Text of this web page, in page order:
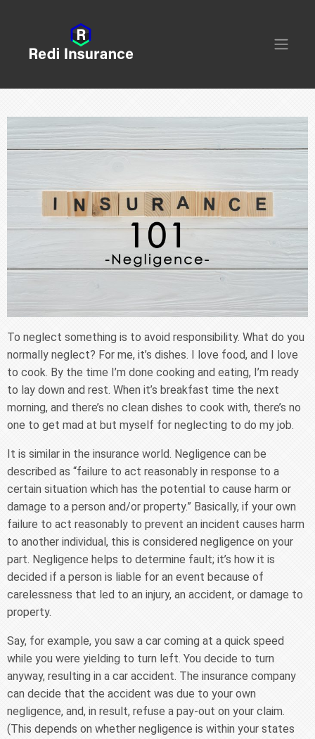
To neglect something is to avoid responsibility. What do you
normally neglect? For me, it’s dishes. I love food, and I love
to cook. By the time I’m done cooking and eating, I’m ready
to lay down and rest. When it’s breakfast time the next
morning, and there’s no clean dishes to cook with, there’s no
one to get mad at but myself for neglecting to do my job.
It is similar in the insurance world. Negligence can be
described as “failure to act reasonably in response to a
certain situation which has the potential to cause harm or
damage to a person and/or property.” Basically, if your own
failure to act reasonably to prevent an incident causes harm
to another individual, this is considered negligence on your
part. Negligence helps to determine fault; it’s how it is
decided if a person is liable for an event because of
carelessness that led to an injury, an accident, or damage to
property.
Say, for example, you saw a car coming at a quick speed
while you were yielding to turn left. You decide to turn
anyway, resulting in a car accident. The insurance company
can decide that the accident was due to your own
negligence, and, in result, refuse a pay-out on your claim.
(This depends on whether negligence is within your states